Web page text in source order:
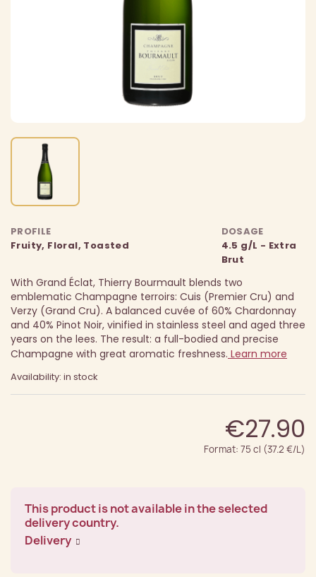
PROFILE
Fruity, Floral, Toasted
DOSAGE
4.5 g/L - Extra
Brut
With Grand Éclat, Thierry Bourmault blends two
emblematic Champagne terroirs: Cuis (Premier Cru) and
Verzy (Grand Cru). A balanced cuvée of 60% Chardonnay
and 40% Pinot Noir, vinified in stainless steel and aged three
years on the lees. The result: a full-bodied and precise
Champagne with great aromatic freshness. Learn more
Availability: in stock
€27.90
Format: 75 cl (37.2 €/L)
This product is not available in the selected
delivery country.
Delivery